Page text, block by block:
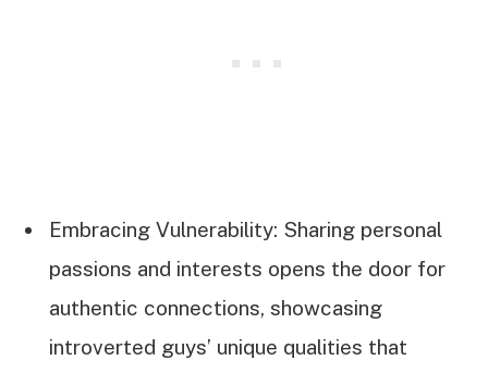
Embracing Vulnerability: Sharing personal
passions and interests opens the door for
authentic connections, showcasing
introverted guys’ unique qualities that